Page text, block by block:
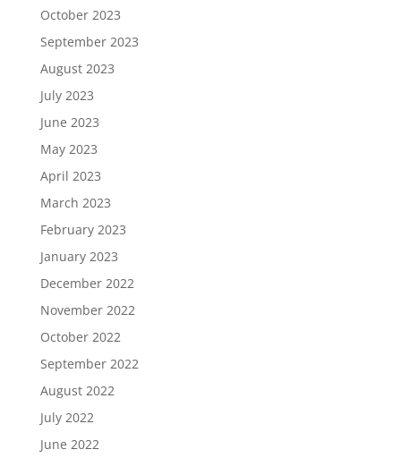
October 2023
September 2023
August 2023
July 2023
June 2023
May 2023
April 2023
March 2023
February 2023
January 2023
December 2022
November 2022
October 2022
September 2022
August 2022
July 2022
June 2022